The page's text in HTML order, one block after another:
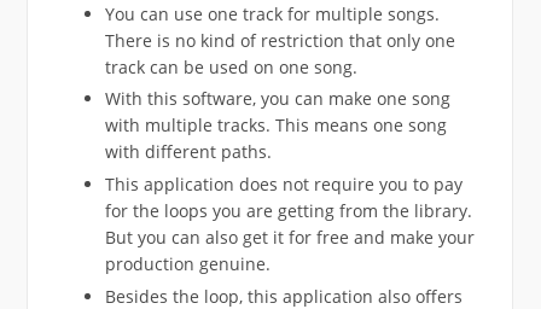
You can use one track for multiple songs.
There is no kind of restriction that only one
track can be used on one song.
With this software, you can make one song
with multiple tracks. This means one song
with different paths.
This application does not require you to pay
for the loops you are getting from the library.
But you can also get it for free and make your
production genuine.
Besides the loop, this application also offers